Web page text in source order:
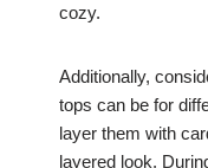
cozy.
Additionally,
tops can be for
layer them with
layered look.